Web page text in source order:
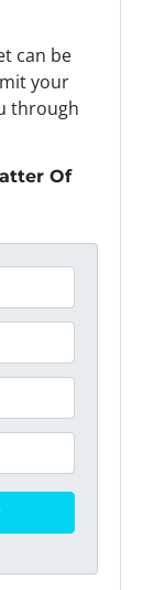
can be
your
through
Of